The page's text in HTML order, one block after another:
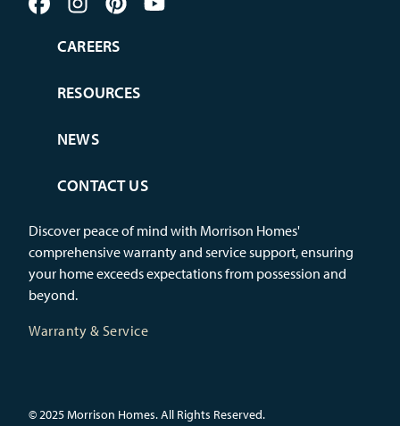
CAREERS
RESOURCES
NEWS
CONTACT US
Discover peace of mind with Morrison Homes'
comprehensive warranty and service support, ensuring
your home exceeds expectations from possession and
beyond.
Warranty & Service
© 2025 Morrison Homes. All Rights Reserved.